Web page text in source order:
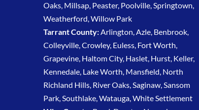
Oaks, Millsap, Peaster, Poolville, Springtown,
Weatherford, Willow Park
Tarrant County:Arlington, Azle, Benbrook,
Colleyville, Crowley, Euless, Fort Worth,
Grapevine, Haltom City, Haslet, Hurst, Keller,
Kennedale, Lake Worth, Mansfield, North
Richland Hills, River Oaks, Saginaw, Sansom
Park, Southlake, Watauga, White Settlement